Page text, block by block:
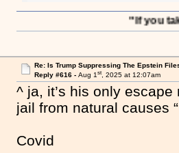
"If you take out
Re: Is Trump Suppressing The Epstein
Reply #616 - Aug 1st, 2025 at 12:07am
^ ja, it’s his only
jail from natural causes
Covid